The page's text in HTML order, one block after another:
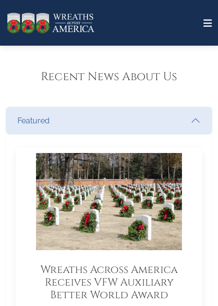
Recent News About Us
Featured
Wreaths Across America
Receives VFW Auxiliary
Better World Award